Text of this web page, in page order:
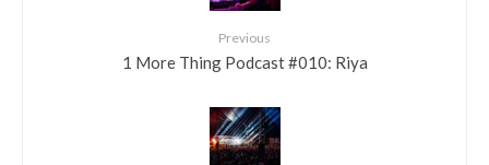
Previous
1 More Thing Podcast #010: Riya